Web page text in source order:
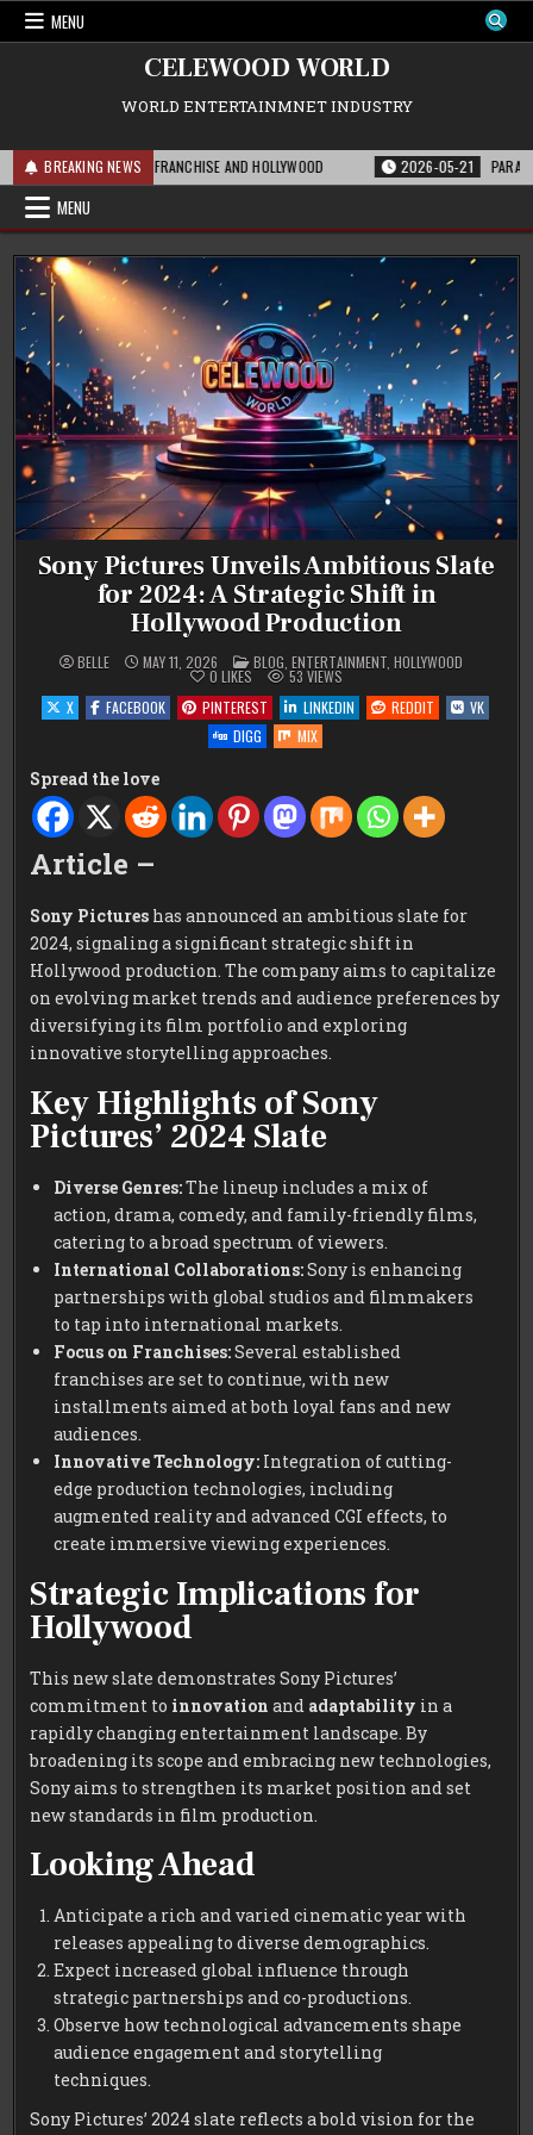
Skip
MENU
CELEWOOD WORLD
WORLD ENTERTAINMNET INDUSTRY
BREAKING NEWS
FOR THE FRANCHISE AND HOLLYWOOD 2026-05-21
MENU
Sony Pictures Unveils Ambitious Slate
for 2024: A Strategic Shift in
Hollywood Production
BELLE MAY 11, 2026 POSTED
IN
BLOG, ENTERTAINMENT, HOLLYWOOD
0 LIKES 53 VIEWS
X
FACEBOOK PINTEREST LINKEDIN REDDIT
VK
DIGG
MIX
Spread the love
Article –
Sony Pictures has announced an ambitious slate for
2024, signaling a significant strategic shift in
Hollywood production. The company aims to capitalize
on evolving market trends and audience preferences by
diversifying its film portfolio and exploring
innovative storytelling approaches.
Key Highlights of Sony
Pictures’ 2024 Slate
Diverse Genres:The lineup includes a mix of
action, drama, comedy, and family-friendly films,
catering to a broad spectrum of viewers.
International Collaborations:Sony is enhancing
partnerships with global studios and filmmakers
to tap into international markets.
Focus on Franchises:Several established
franchises are set to continue, with new
installments aimed at both loyal fans and new
audiences.
Innovative Technology: Integration of cutting-
edge production technologies, including
augmented reality and advanced CGI effects, to
create immersive viewing experiences.
Strategic Implications for
Hollywood
This new slate demonstrates Sony Pictures’
commitment to innovation and adaptability in a
rapidly changing entertainment landscape. By
broadening its scope and embracing new technologies,
Sony aims to strengthen its market position and set
new standards in film production.
Looking Ahead
Anticipate a rich and varied cinematic year with
releases appealing to diverse demographics.
Expect increased global influence through
strategic partnerships and co-productions.
Observe how technological advancements shape
audience engagement and storytelling
techniques.
Sony Pictures’ 2024 slate reflects a bold vision for the